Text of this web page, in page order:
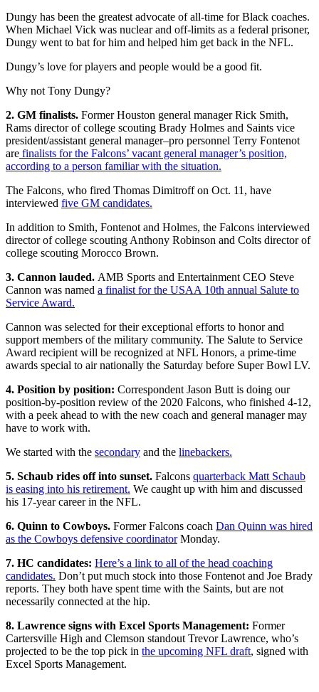
Dungy has been the greatest advocate of all-time for Black coaches.
When Michael Vick was nuclear and off-limits as a federal prisoner,
Dungy went to bat for him and helped him get back in the NFL.
Dungy’s love for players and people would be a good fit.
Why not Tony Dungy?
2. GM finalists. Former Houston general manager Rick Smith,
Rams director of college scouting Brady Holmes and Saints vice
president/assistant general manager–pro personnel Terry Fontenot
are finalists for the Falcons’ vacant general manager’s position,
according to a person familiar with the situation.
The Falcons, who fired Thomas Dimitroff on Oct. 11, have
interviewed five GM candidates.
In addition to Smith, Fontenot and Holmes, the Falcons interviewed
director of college scouting Anthony Robinson and Colts director of
college scouting Morocco Brown.
3. Cannon lauded. AMB Sports and Entertainment CEO Steve
Cannon was named a finalist for the USAA 10th annual Salute to
Service Award.
Cannon was selected for their exceptional efforts to honor and
support members of the military community. The Salute to Service
Award recipient will be recognized at NFL Honors, a prime-time
awards special to air nationally the Saturday before Super Bowl LV.
4. Position by position: Correspondent Jason Butt is doing our
position-by-position review of the 2020 Falcons, who finished 4-12,
with a peek ahead to with the new coach and general manager may
have to work with.
We started with the secondary and the linebackers.
5. Schaub rides off into sunset. Falcons quarterback Matt Schaub
is easing into his retirement. We caught up with him and discussed
his 17-year career in the NFL.
6. Quinn to Cowboys. Former Falcons coach Dan Quinn was hired
as the Cowboys defensive coordinatorMonday.
7. HC candidates: Here’s a link to all of the head coaching
candidates. Don’t put much stock into those Fontenot and Joe Brady
reports. They both have spent time with the Saints, but are not
necessarily connected at the hip.
8. Lawrence signs with Excel Sports Management: Former
Cartersville High and Clemson standout Trevor Lawrence, who’s
projected to be the top pick in the upcoming NFL draft, signed with
Excel Sports Management.